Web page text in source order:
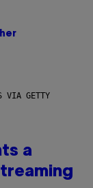
VIA GETTY
a